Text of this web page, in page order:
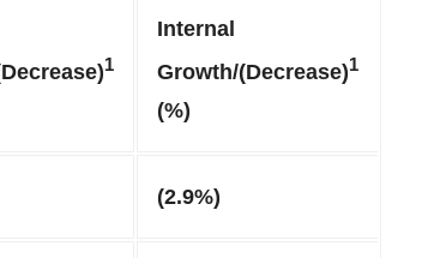
1
Internal
Growth/(Decrease)1
(%)
(2.9%)